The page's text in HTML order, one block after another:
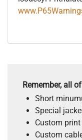
Remember, all
Short
Special
Custom
Custom